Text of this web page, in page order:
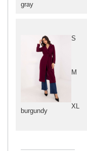
gray
burgundy
S
M
XL